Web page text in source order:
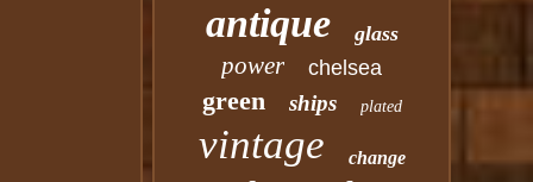
antique glass
power chelsea
green ships plated
vintage change